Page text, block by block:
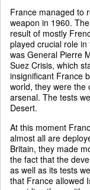
France managed to
weapon in 1960.
result of mostly
played crucial role
was General Pierre
Suez Crisis, which
insignificant France
world, they were the
arsenal. The tests
Desert.
At this moment
almost all are
Britain, they made
the fact that the
as well as its tests
that France allowed